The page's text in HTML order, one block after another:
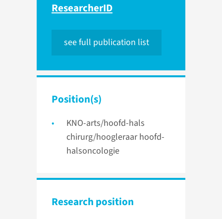
ResearcherID
see full publication list
Position(s)
KNO-arts/hoofd-hals
chirurg/hoogleraar hoofd-
halsoncologie
Research position